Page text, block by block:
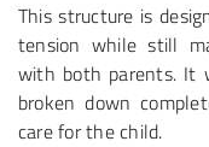
This structure is
tension while still
with both parents. It
broken down
care for the child.